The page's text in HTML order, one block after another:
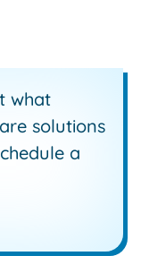
what
solutions
a